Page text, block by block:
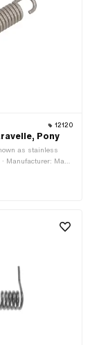
12120
Pony
as stainless
Manufacturer: Made